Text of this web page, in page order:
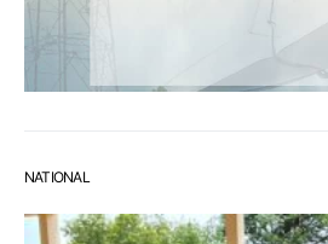
NATIONAL